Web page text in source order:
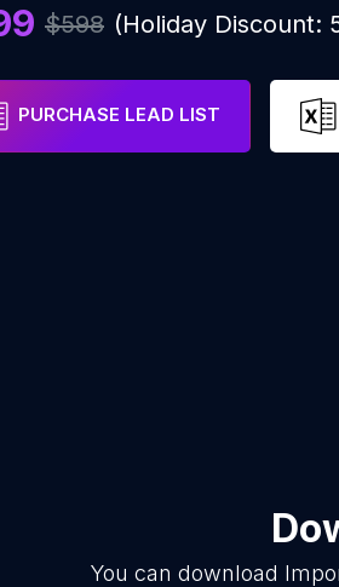
$598 (Holiday Discount:
PURCHASE LEAD LIST
You can download